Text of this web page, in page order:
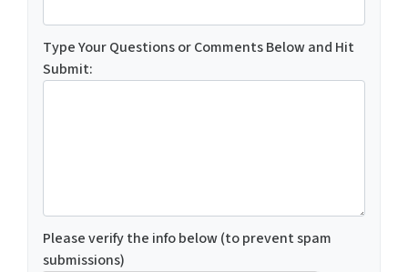
Type Your Questions or Comments Below and Hit
Submit:
Please verify the info below (to prevent spam
submissions)